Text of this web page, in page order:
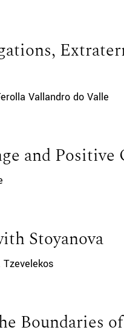
Vallandro do Valle
and
Stoyanova
Tzevelekos
Boundaries